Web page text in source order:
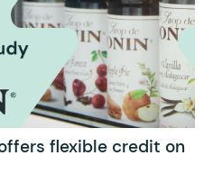
flexible credit on